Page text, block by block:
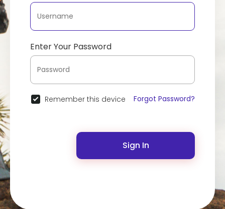
Enter Your Password
Remember this device Forgot Password?
Sign In